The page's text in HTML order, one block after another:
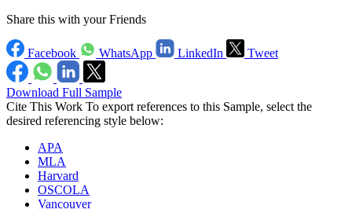
Share this with your Friends
Facebook WhatsApp LinkedIn Tweet
Download Full Sample
Cite This Work To export references to this Sample, select the
desired referencing style below:
APA
MLA
Harvard
OSCOLA
Vancouver